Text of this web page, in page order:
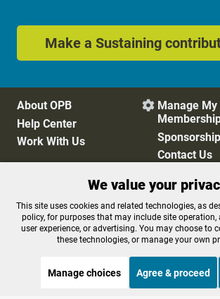
Make a Sustaining
About OPB
Help Center
Work With Us
 Manage My
Sponsorship
Contact Us
Privacy Policy
Cookie
FCC Public Files
FCC
Terms of Use
Editorial Policy
We value your
This site uses cookies and related technologies, as
policy, for purposes that may include site operation,
user experience, or advertising. You may choose to
these technologies, or manage your own
Manage choices Agree & proceed